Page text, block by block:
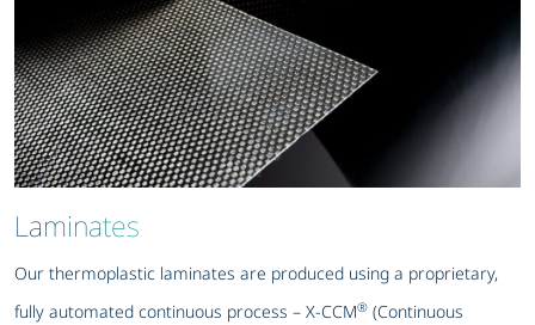
Laminates
Our thermoplastic laminates are produced using a proprietary,
fully automated continuous process – X-CCM® (Continuous